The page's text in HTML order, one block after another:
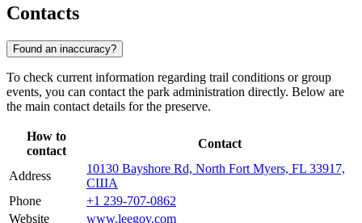
Contacts
Found an inaccuracy?
To check current information regarding trail conditions or group
events, you can contact the park administration directly. Below are
the main contact details for the preserve.
How to
contact
Contact
Address
10130 Bayshore Rd, North Fort Myers, FL 33917,
США
Phone
+1 239-707-0862
Website
www.leegov.com